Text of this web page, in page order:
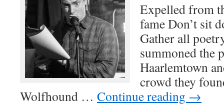
Expelled from
fame Don’t sit
Gather all
summoned the
Haarlemtown
crowd they
Wolfhound … Continue reading →